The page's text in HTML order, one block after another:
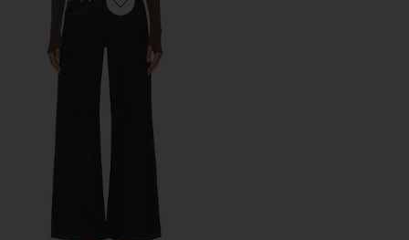
Favorite Rhue Wide Leg Jeans